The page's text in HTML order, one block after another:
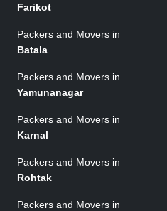
Farikot
Packers and Movers in
Batala
Packers and Movers in
Yamunanagar
Packers and Movers in
Karnal
Packers and Movers in
Rohtak
Packers and Movers in